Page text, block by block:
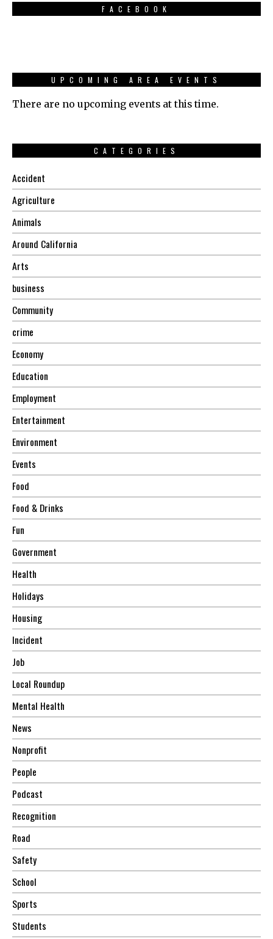
FACEBOOK
UPCOMING AREA EVENTS
There are no upcoming events at this time.
CATEGORIES
Accident
Agriculture
Animals
Around California
Arts
business
Community
crime
Economy
Education
Employment
Entertainment
Environment
Events
Food
Food & Drinks
Fun
Government
Health
Holidays
Housing
Incident
Job
Local Roundup
Mental Health
News
Nonprofit
People
Podcast
Recognition
Road
Safety
School
Sports
Students